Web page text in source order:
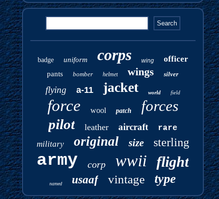
badge uniform corps wing officer
pants bomber helmet wings silver
flying a-11 jacket world field
force wool patch forces
pilot leather aircraft rare
military original size sterling
army corp wwii flight
named usaaf vintage type